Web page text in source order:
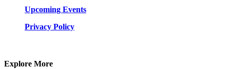
Upcoming Events
Privacy Policy
Explore More